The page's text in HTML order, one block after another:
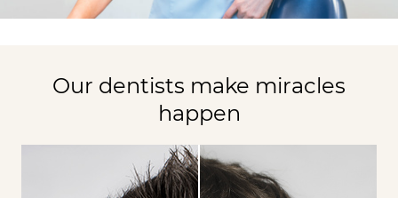
Our dentists make miracles
happen